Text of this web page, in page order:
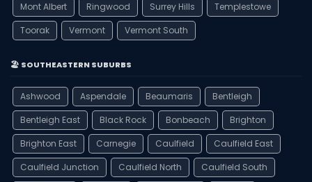
Mont Albert
Ringwood Surrey Hills
Templestowe
Toorak
Vermont Vermont South
🏖️ SOUTHEASTERN SUBURBS
Ashwood Aspendale Beaumaris
Bentleigh
Bentleigh East
Black Rock Bonbeach
Brighton
Brighton East
Carnegie Caulfield
Caulfield East
Caulfield Junction
Caulfield North
Caulfield South